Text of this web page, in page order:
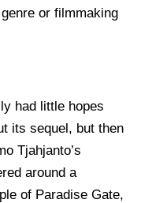
or filmmaking
had little hopes
its sequel, but then
Tjahjanto’s
around a
of Paradise Gate,